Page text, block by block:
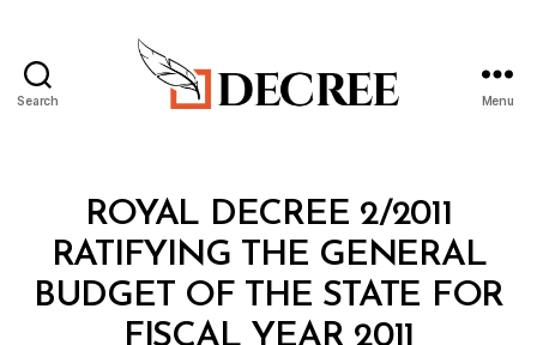
Search Menu
CategoriesROYAL DECREE 2/2011
RATIFYING THE GENERAL
BUDGET OF THE STATE FOR
FISCAL YEAR 2011
B